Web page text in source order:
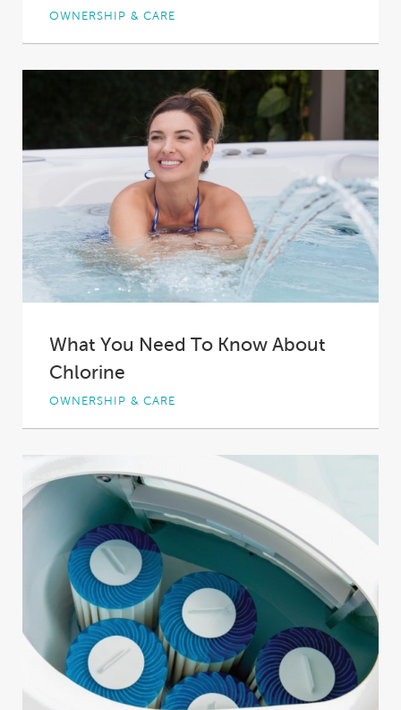
OWNERSHIP & CARE
You come home from a long day at work,
What You Need To Know About
Chlorine
OWNERSHIP & CARE
We have all heard of chlorine in water. We all